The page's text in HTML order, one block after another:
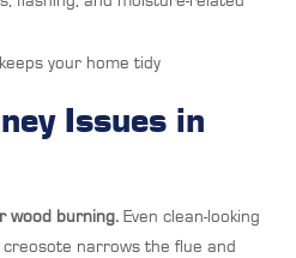
your home tidy
Issues in
wood burning. Even clean-looking
narrows the flue and